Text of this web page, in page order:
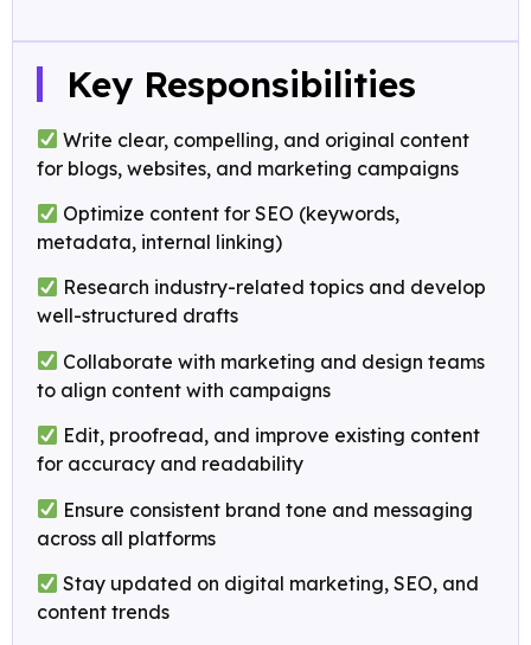
Key Responsibilities
Write clear, compelling, and original content
for blogs, websites, and marketing campaigns
Optimize content for SEO (keywords,
metadata, internal linking)
Research industry-related topics and develop
well-structured drafts
Collaborate with marketing and design teams
to align content with campaigns
Edit, proofread, and improve existing content
for accuracy and readability
Ensure consistent brand tone and messaging
across all platforms
Stay updated on digital marketing, SEO, and
content trends